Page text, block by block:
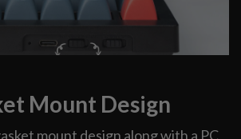
Mount Design
mount design along with a PC